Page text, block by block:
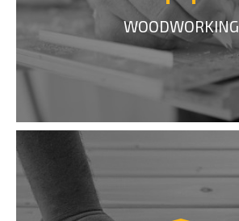
WOODWORKING